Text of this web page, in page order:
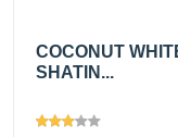
COCONUT
SHATIN...